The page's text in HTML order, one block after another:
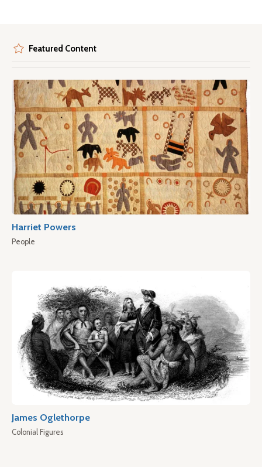
Featured Content
Harriet Powers
People
James Oglethorpe
Colonial Figures